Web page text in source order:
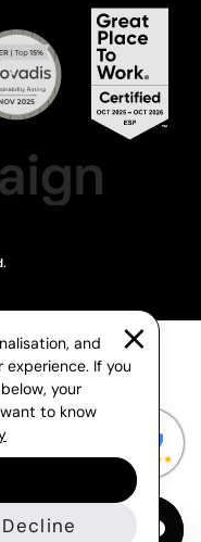
and
If you
your
to know
Decline